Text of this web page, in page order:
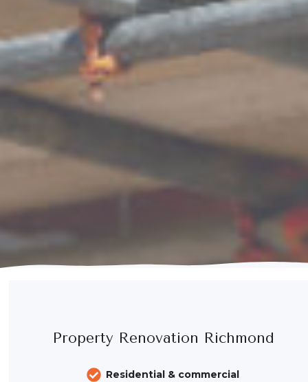
Property Renovation Richmond
Residential & commercial